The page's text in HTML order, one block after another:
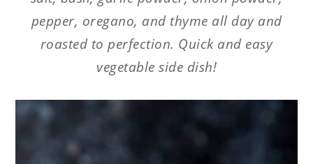
pepper, oregano, and thyme all day and
roasted to perfection. Quick and easy
vegetable side dish!